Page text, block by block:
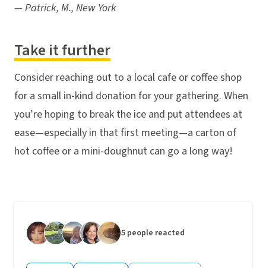
— Patrick, M., New York
Take it further
Consider reaching out to a local cafe or coffee shop
for a small in-kind donation for your gathering. When
you’re hoping to break the ice and put attendees at
ease—especially in that first meeting—a carton of
hot coffee or a mini-doughnut can go a long way!
5 people reacted